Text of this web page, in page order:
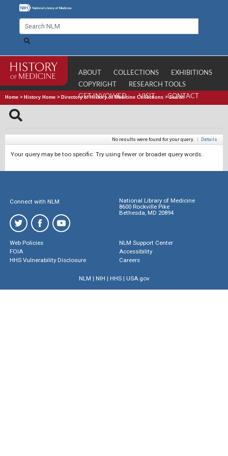
ABOUT COLLECTIONS
EXHIBITIONS
COPYRIGHT
RESEARCH TOOLS
GET INVOLVED
VISIT CONTACT
Home > History Home > Directory of History of Medicine Collections >Search
No results were found for your query. | Details
Your query may be too specific. Try using fewer or broader query words.
Connect with NLM
National Library of Medicine
8600 Rockville Pike
Bethesda, MD 20894
Web Policies
FOIA
HHS Vulnerability Disclosure
NLM Support Center
Accessibility
Careers
NLM | NIH | HHS| USA.gov